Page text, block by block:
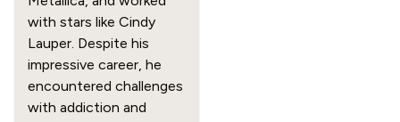
with stars like Cindy
Lauper. Despite his
impressive career, he
encountered challenges
with addiction and